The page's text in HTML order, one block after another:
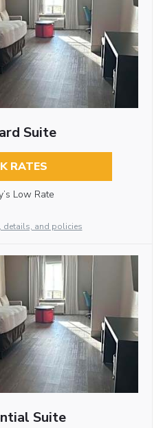
Suite
RATES
Low Rate
details, and policies
Suite